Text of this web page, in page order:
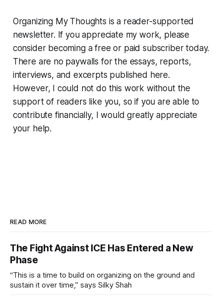
Organizing My Thoughts is a reader-supported
newsletter. If you appreciate my work, please
consider becoming a free or paid subscriber today.
There are no paywalls for the essays, reports,
interviews, and excerpts published here.
However, I could not do this work without the
support of readers like you, so if you are able to
contribute financially, I would greatly appreciate
your help.
READ MORE
The Fight Against ICE Has Entered a New
Phase
“This is a time to build on organizing on the ground and
sustain it over time,” says Silky Shah